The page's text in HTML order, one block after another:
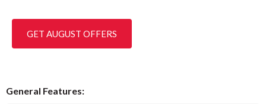
GET AUGUST OFFERS
General Features: